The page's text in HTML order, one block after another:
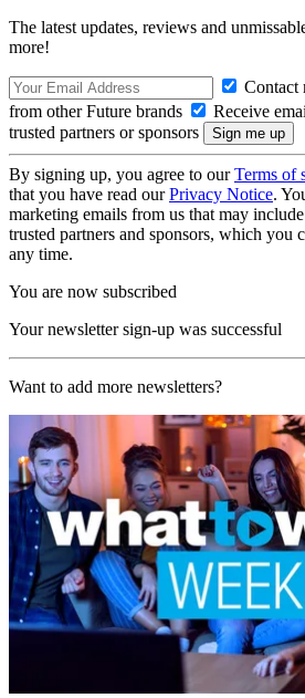
The latest updates, reviews and
more!
Contact
from other Future brands
Receive
trusted partners or sponsors
By signing up, you agree to ourTerms of
that you have read ourPrivacy Notice.
marketing emails from us that may
trusted partners and sponsors, which you
any time.
You are now subscribed
Your newsletter sign-up was successful
Want to add more newsletters?